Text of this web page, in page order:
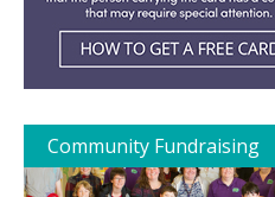
Community Fundraising